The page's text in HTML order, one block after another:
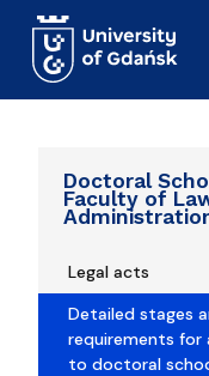
Skip to main content
Doctoral
Faculty of
Legal acts
Detailed stages
requirements for
to doctoral